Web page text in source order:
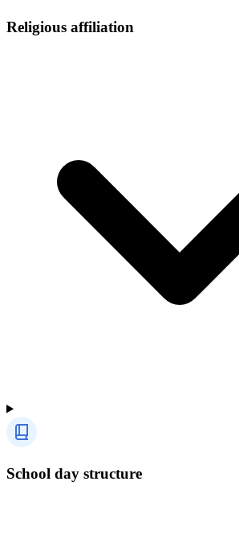
Religious affiliation
School day structure